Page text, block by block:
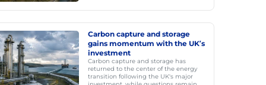
Carbon capture and storage
gains momentum with the UK’s
investment
Carbon capture and storage has
returned to the center of the energy
transition following the UK's major